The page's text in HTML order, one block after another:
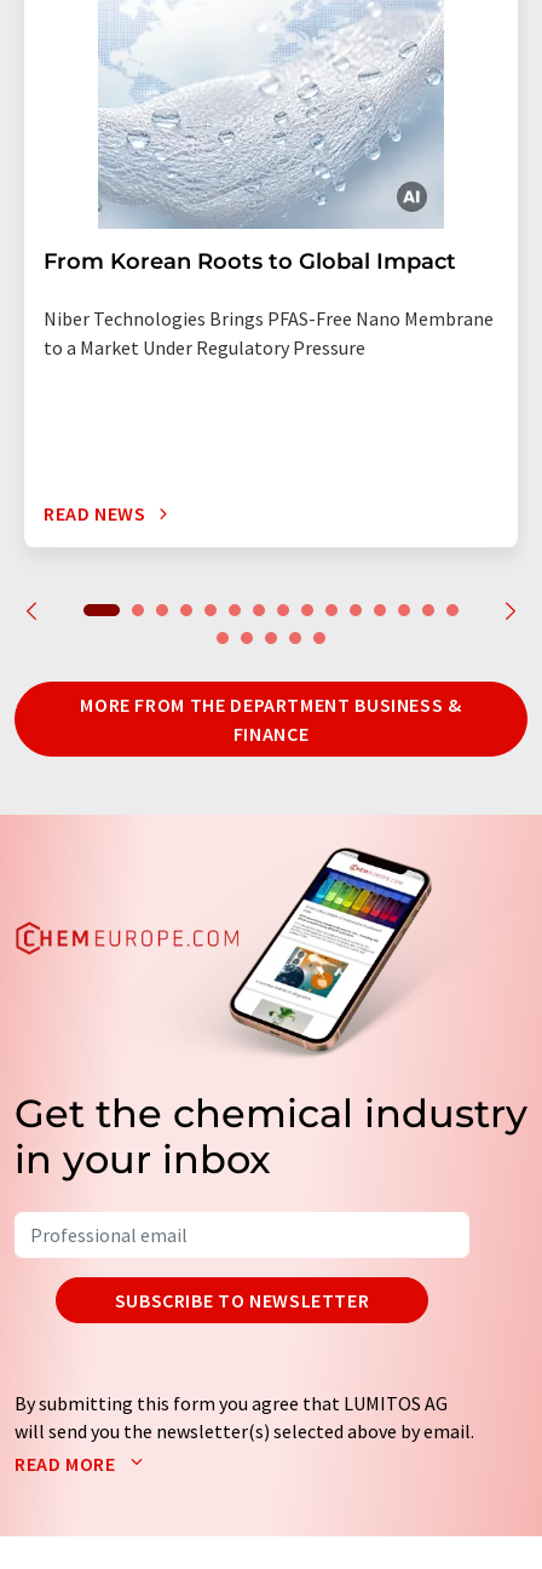
From Korean Roots to Global Impact
Niber Technologies Brings PFAS-Free Nano Membrane
to a Market Under Regulatory Pressure
READ NEWS
MORE FROM THE DEPARTMENT BUSINESS &
FINANCE
Get the chemical industry
in your inbox
SUBSCRIBE TO NEWSLETTER
By submitting this form you agree that LUMITOS AG
will send you the newsletter(s) selected above by email.
Your data will not be passed on to third parties. Your
by email for the purpose of advertising or market and
READ MORE